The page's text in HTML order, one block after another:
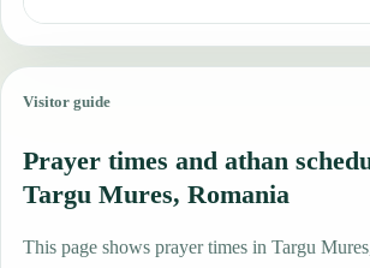
Visitor guide
Prayer times and athan
Targu Mures, Romania
This page shows prayer times in Targu